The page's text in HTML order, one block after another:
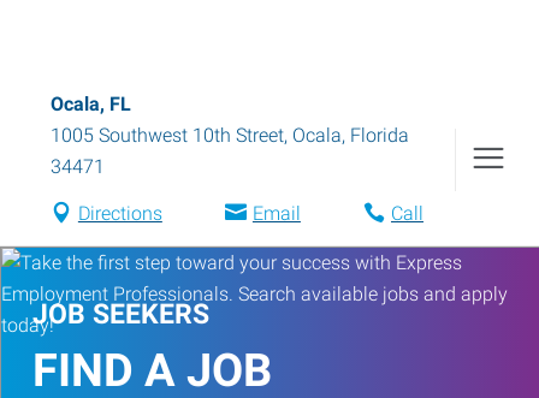
Ocala, FL
1005 Southwest 10th Street, Ocala, Florida
34471
Directions Email Call
JOB SEEKERS
FIND A JOB